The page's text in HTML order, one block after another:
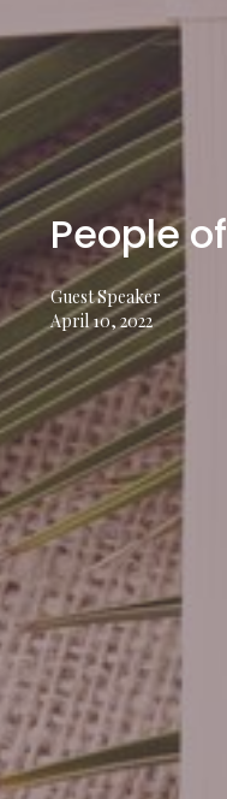
People
Guest Speaker
April 10, 2022